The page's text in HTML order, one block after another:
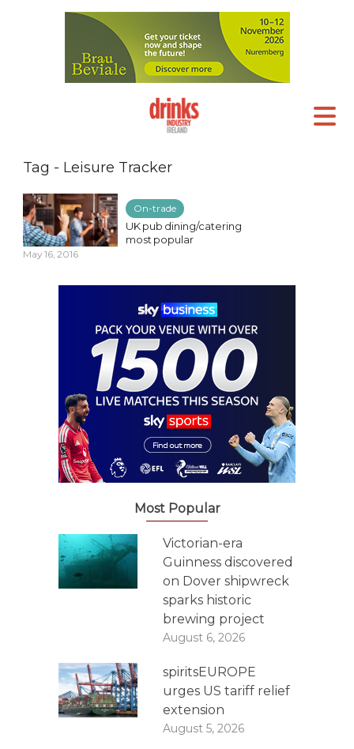
Tag - Leisure Tracker
On-trade
UK pub dining/catering
most popular
May 16, 2016
Most Popular
Victorian-era
Guinness discovered
on Dover shipwreck
sparks historic
brewing project
August 6, 2026
spiritsEUROPE
urges US tariff relief
extension
August 5, 2026